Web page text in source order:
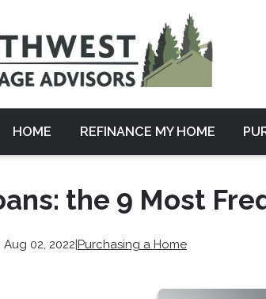
HOME REFINANCE MY HOME
the 9 Most
02, 2022|Purchasing a Home